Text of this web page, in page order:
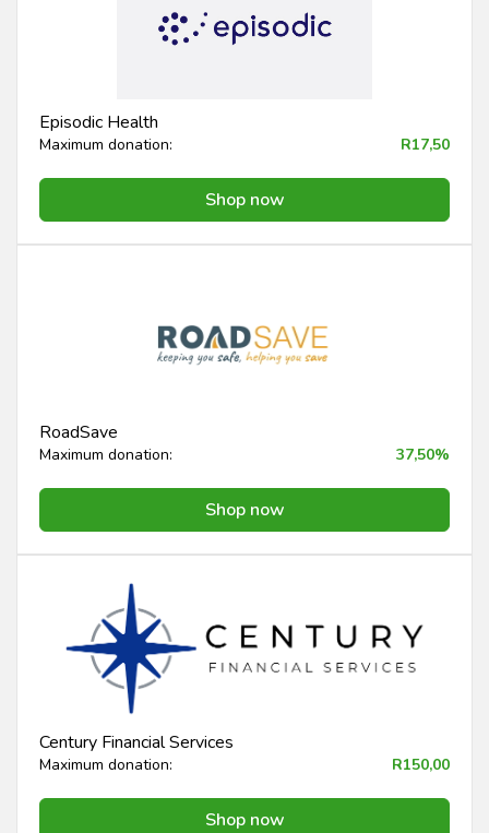
Episodic Health
Maximum donation: R17,50
Shop now
RoadSave
Maximum donation: 37,50%
Shop now
Century Financial Services
Maximum donation: R150,00
Shop now